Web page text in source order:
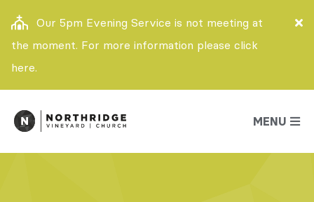
Our 5pm Evening Service is not meeting at
the moment. For more information please click
here.
MENU